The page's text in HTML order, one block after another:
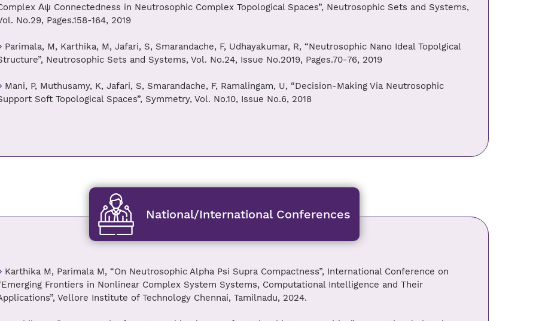
Αψ Connectedness in Neutrosophic Complex Topological Spaces”, Neutrosophic Sets and Systems,
No.29, Pages.158-164, 2019
Parimala, M, Karthika, M, Jafari, S, Smarandache, F, Udhayakumar, R, “Neutrosophic Nano Ideal Topolgical
Neutrosophic Sets and Systems, Vol. No.24, Issue No.2019, Pages.70-76, 2019
Mani, P, Muthusamy, K, Jafari, S, Smarandache, F, Ramalingam, U, “Decision-Making Via Neutrosophic
Soft Topological Spaces”, Symmetry, Vol. No.10, Issue No.6, 2018
National/International Conferences
Karthika M, Parimala M, “On Neutrosophic Alpha Psi Supra Compactness”, International Conference on
Frontiers in Nonlinear Complex System Systems, Computational Intelligence and Their
Vellore Institute of Technology Chennai, Tamilnadu, 2024.